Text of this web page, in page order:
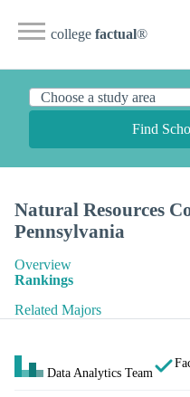
college factual®
Find
Natural Resources
Pennsylvania
Overview
Rankings
Related Majors
Data Analytics Team